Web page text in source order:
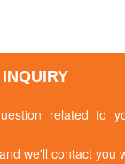
related to
we'll contact you